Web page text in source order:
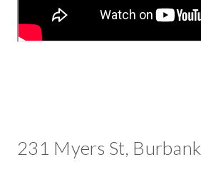
231 Myers St, Burbank